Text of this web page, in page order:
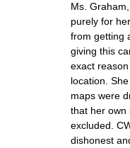
Ms.
purely for
from getting
giving this
exact
location.
maps were
that her own
excluded.
dishonest